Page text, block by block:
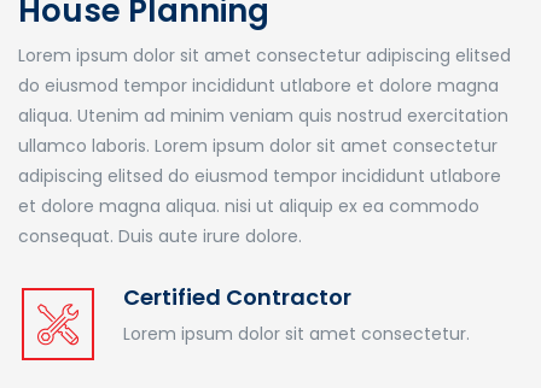
House Planning
Lorem ipsum dolor sit amet consectetur adipiscing elitsed
do eiusmod tempor incididunt utlabore et dolore magna
aliqua. Utenim ad minim veniam quis nostrud exercitation
ullamco laboris. Lorem ipsum dolor sit amet consectetur
adipiscing elitsed do eiusmod tempor incididunt utlabore
et dolore magna aliqua. nisi ut aliquip ex ea commodo
consequat. Duis aute irure dolore.
Certified Contractor
Lorem ipsum dolor sit amet consectetur.